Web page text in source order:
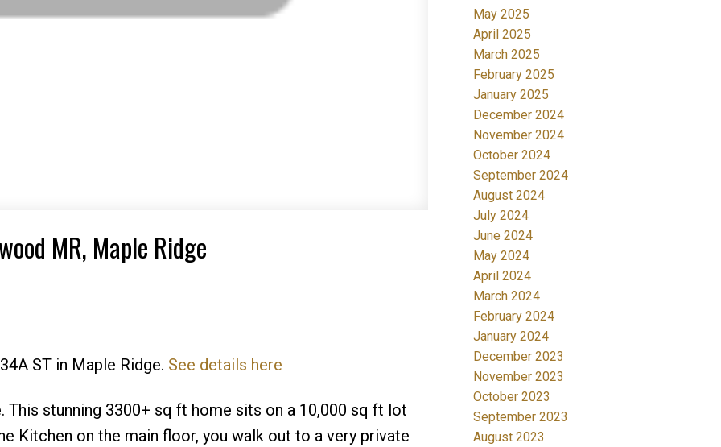
MR, Maple Ridge
ST in Maple Ridge. See details here
stunning 3300+ sq ft home sits on a 10,000 sq ft lot
Kitchen on the main floor, you walk out to a very private
May 2025
April 2025
March 2025
February 2025
January 2025
December 2024
November 2024
October 2024
September 2024
August 2024
July 2024
June 2024
May 2024
April 2024
March 2024
February 2024
January 2024
December 2023
November 2023
October 2023
September 2023
August 2023